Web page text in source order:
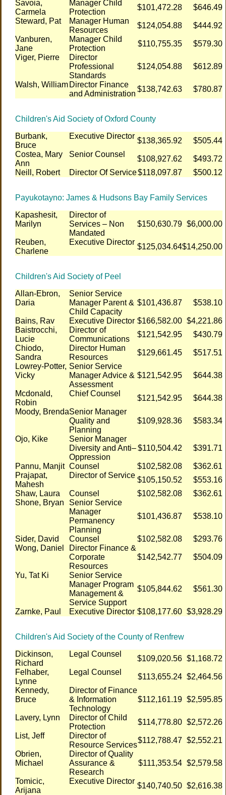
Savoia,
Carmela
Manager Child
Protection
$101,472.28
$646.49
Steward, Pat
Manager Human
Resources
$124,054.88
$444.92
Vanburen,
Jane
Manager Child
Protection
$110,755.35
$579.30
Viger, Pierre
Director
Professional
Standards
$124,054.88 $612.89
Walsh, William Director Finance
and Administration
$138,742.63 $780.87
Children's Aid Society of Oxford County
Burbank,
Bruce
Executive Director
$138,365.92
$505.44
Costea, Mary
Ann
Senior Counsel
$108,927.62
$493.72
Neill, Robert
Director Of Service$118,097.87 $500.12
Payukotayno: James & Hudsons Bay Family Services
Kapashesit,
Marilyn
Director of
Services – Non
Mandated
$150,630.79 $6,000.00
Reuben,
Charlene
Executive Director
$125,034.64$14,250.00
Children's Aid Society of Peel
Allan-Ebron,
Daria
Senior Service
Manager Parent &
Child Capacity
$101,436.87 $538.10
Bains, Rav Executive Director $166,582.00 $4,221.86
Baistrocchi,
Lucie
Director of
Communications
$121,542.95
$430.79
Chiodo,
Sandra
Director Human
Resources
$129,661.45
$517.51
Lowrey-Potter,
Vicky
Senior Service
Manager Advice &
Assessment
$121,542.95 $644.38
Mcdonald,
Robin
Chief Counsel
$121,542.95
$644.38
Moody, BrendaSenior Manager
Quality and
Planning
$109,928.36 $583.34
Ojo, Kike
Senior Manager
Diversity and Anti–
Oppression
$110,504.42 $391.71
Pannu, Manjit Counsel $102,582.08
$362.61
Prajapat,
Mahesh
Director of Service
$105,150.52
$553.16
Shaw, Laura
Counsel $102,582.08
$362.61
Shone, Bryan
Senior Service
Manager
Permanency
Planning
$101,436.87 $538.10
Sider, David Counsel $102,582.08
$293.76
Wong, Daniel
Director Finance &
Corporate
Resources
$142,542.77 $504.09
Yu, Tat Ki
Senior Service
Manager Program
Management &
Service Support
$105,844.62 $561.30
Zarnke, Paul Executive Director $108,177.60 $3,928.29
Children's Aid Society of the County of Renfrew
Dickinson,
Richard
Legal Counsel
$109,020.56 $1,168.72
Felhaber,
Lynne
Legal Counsel
$113,655.24 $2,464.56
Kennedy,
Bruce
Director of Finance
& Information
Technology
$112,161.19 $2,595.85
Lavery, Lynn
Director of Child
Protection
$114,778.80 $2,572.26
List, Jeff
Director of
Resource Services
$112,788.47 $2,552.21
Obrien,
Michael
Director of Quality
Assurance &
Research
$111,353.54 $2,579.58
Tomicic,
Arijana
Executive Director
$140,740.50 $2,616.38